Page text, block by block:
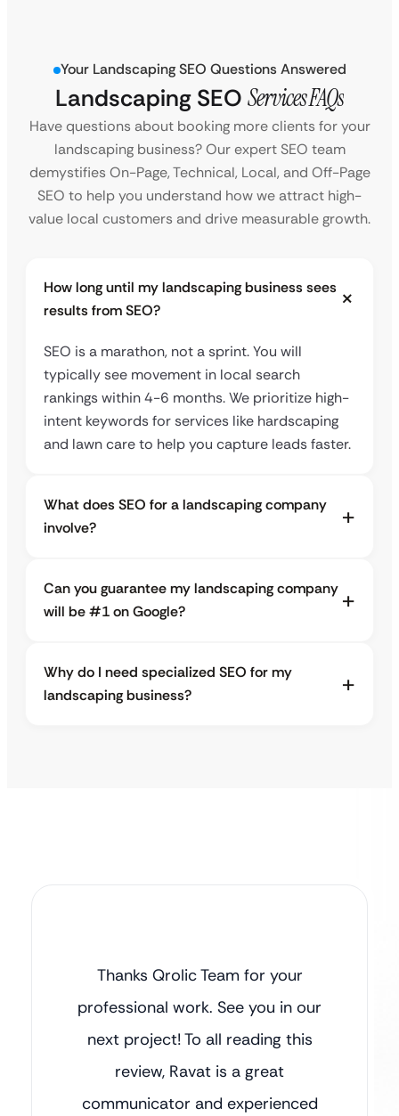
Your Landscaping SEO Questions Answered
Landscaping SEO Services FAQs
Have questions about booking more clients for your
landscaping business? Our expert SEO team
demystifies On-Page, Technical, Local, and Off-Page
SEO to help you understand how we attract high-
value local customers and drive measurable growth.
How long until my landscaping business sees
results from SEO?
SEO is a marathon, not a sprint. You will
typically see movement in local search
rankings within 4-6 months. We prioritize high-
intent keywords for services like hardscaping
and lawn care to help you capture leads faster.
What does SEO for a landscaping company
involve?
Can you guarantee my landscaping company
will be #1 on Google?
Why do I need specialized SEO for my
landscaping business?
Thanks Qrolic Team for your
professional work. See you in our
next project! To all reading this
review, Ravat is a great
communicator and experienced